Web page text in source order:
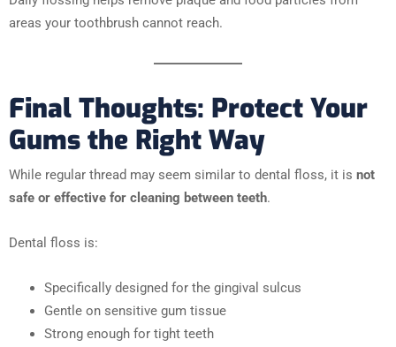
areas your toothbrush cannot reach.
Final Thoughts: Protect Your
Gums the Right Way
While regular thread may seem similar to dental floss, it is not
safe or effective for cleaning between teeth.
Dental floss is:
Specifically designed for the gingival sulcus
Gentle on sensitive gum tissue
Strong enough for tight teeth